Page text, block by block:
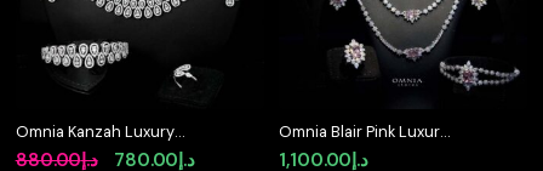
Omnia Kanzah Luxury
Bridal White Full Set in
د.إ880.00
Original د.إ780.00
Current
Omnia Blair Pink Luxury
Bridal Full Set in High
د.إ1,100.00